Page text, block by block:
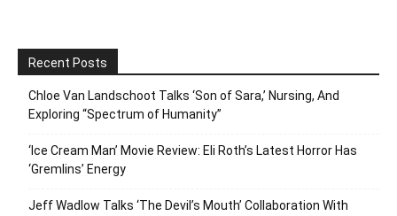
Recent Posts
Chloe Van Landschoot Talks ‘Son of Sara,’ Nursing, And
Exploring “Spectrum of Humanity”
‘Ice Cream Man’ Movie Review: Eli Roth’s Latest Horror Has
‘Gremlins’ Energy
Jeff Wadlow Talks ‘The Devil’s Mouth’ Collaboration With